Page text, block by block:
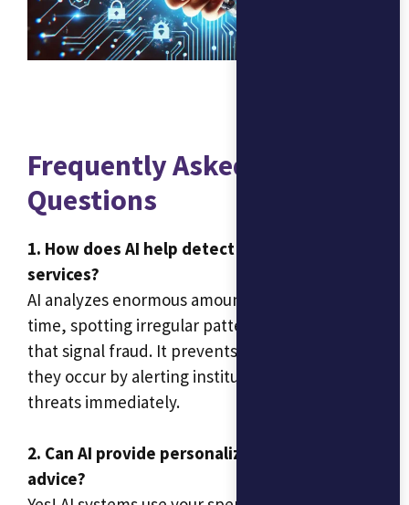
Frequently Asked
Questions
1. How does AI help detect fraud in financial
services?
AI analyzes enormous amounts of data in real-
time, spotting irregular patterns in transactions
that signal fraud. It prevents incidents before
they occur by alerting institutions to these
threats immediately.
2. Can AI provide personalized financial
advice?